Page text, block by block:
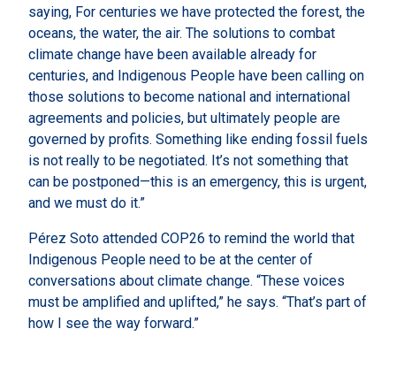
saying, For centuries we have protected the forest, the
oceans, the water, the air. The solutions to combat
climate change have been available already for
centuries, and Indigenous People have been calling on
those solutions to become national and international
agreements and policies, but ultimately people are
governed by profits. Something like ending fossil fuels
is not really to be negotiated. It’s not something that
can be postponed—this is an emergency, this is urgent,
and we must do it.”
Pérez Soto attended COP26 to remind the world that
Indigenous People need to be at the center of
conversations about climate change. “These voices
must be amplified and uplifted,” he says. “That’s part of
how I see the way forward.”